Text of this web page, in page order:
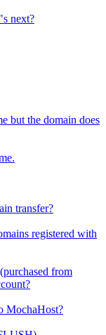
next?
but the domain does
transfer?
registered with
from
MochaHost?